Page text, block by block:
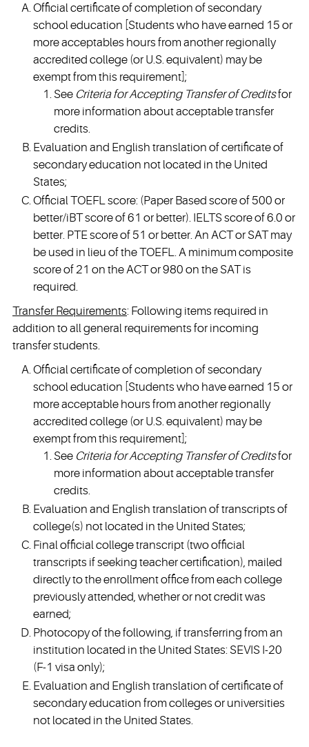
Official certificate of completion of secondary
school education [Students who have earned 15 or
more acceptables hours from another regionally
accredited college (or U.S. equivalent) may be
exempt from this requirement];
See Criteria for Accepting Transfer of Creditsfor
more information about acceptable transfer
credits.
Evaluation and English translation of certificate of
secondary education not located in the United
States;
Official TOEFL score: (Paper Based score of 500 or
better/iBT score of 61 or better). IELTS score of 6.0 or
better. PTE score of 51 or better. An ACT or SAT may
be used in lieu of the TOEFL. A minimum composite
score of 21 on the ACT or 980 on the SAT is
required.
Transfer Requirements: Following items required in
addition to all general requirements for incoming
transfer students.
Official certificate of completion of secondary
school education [Students who have earned 15 or
more acceptable hours from another regionally
accredited college (or U.S. equivalent) may be
exempt from this requirement];
See Criteria for Accepting Transfer of Creditsfor
more information about acceptable transfer
credits.
Evaluation and English translation of transcripts of
college(s) not located in the United States;
Final official college transcript (two official
transcripts if seeking teacher certification), mailed
directly to the enrollment office from each college
previously attended, whether or not credit was
earned;
Photocopy of the following, if transferring from an
institution located in the United States: SEVIS I-20
(F-1 visa only);
Evaluation and English translation of certificate of
secondary education from colleges or universities
not located in the United States.